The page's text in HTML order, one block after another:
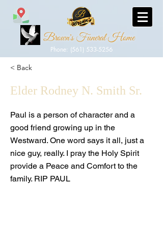
Brown's Funeral Home
Phone: (561) 533-5256
< Back
Elder Rodney N. Smith Sr.
Paul is a person of character and a
good friend growing up in the
Westward. One word says it all, just a
nice guy, really. I pray the Holy Spirit
provide a Peace and Comfort to the
family. RIP PAUL